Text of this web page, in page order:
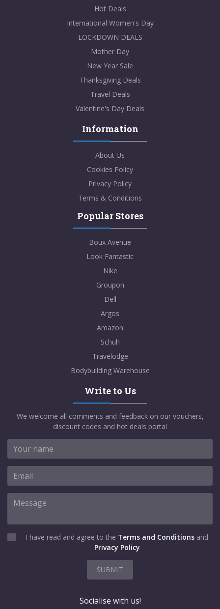
Hot Deals
International Women's Day
LOCKDOWN DEALS
Mother Day
New Year Sale
Thanksgiving Deals
Travel Deals
Valentine's Day Deals
Information
About Us
Cookies Policy
Privacy Policy
Terms & Conditions
Popular Stores
Boux Avenue
Look Fantastic
Nike
Groupon
Dell
Argos
Amazon
Schuh
Travelodge
Bodybuilding Warehouse
Write to Us
We welcome all comments and feedback on our vouchers,
discount codes and hot deals portal
I have read and agree to the Terms and Conditions and
Privacy Policy
SUBMIT
Socialise with us!